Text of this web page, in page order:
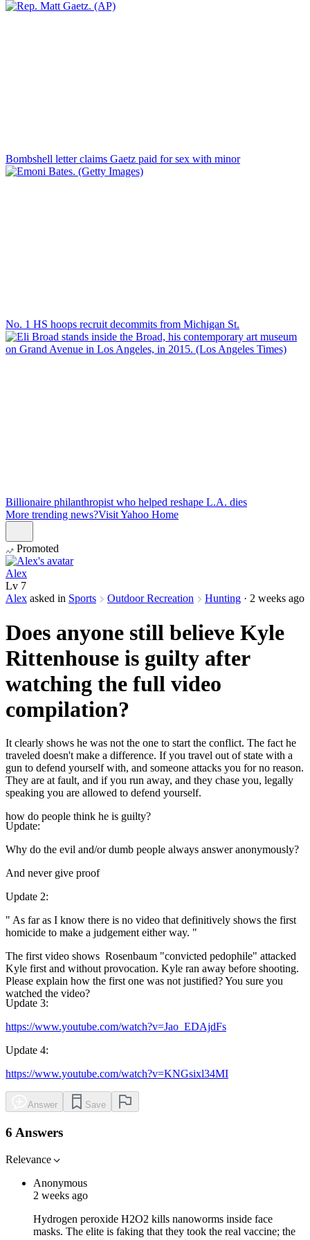
Bombshell letter claims Gaetz paid for sex with minor
No. 1 HS hoops recruit decommits from Michigan St.
Billionaire philanthropist who helped reshape L.A. dies
More trending news?Visit Yahoo Home
Promoted
Alex
Lv 7
Alex asked in Sports Outdoor Recreation Hunting · 2 weeks ago
Does anyone still believe Kyle
Rittenhouse is guilty after
watching the full video
compilation?
It clearly shows he was not the one to start the conflict. The fact he
traveled doesn't make a difference. If you travel out of state with a
gun to defend yourself with, and someone attacks you for no reason.
They are at fault, and if you run away, and they chase you, legally
speaking you are allowed to defend yourself.
how do people think he is guilty?
Update:
Why do the evil and/or dumb people always answer anonymously?
And never give proof
Update 2:
" As far as I know there is no video that definitively shows the first
homicide to make a judgement either way. "
The first video shows Rosenbaum "convicted pedophile" attacked
Kyle first and without provocation. Kyle ran away before shooting.
Please explain how the first one was not justified? You sure you
watched the video?
Update 3:
https://www.youtube.com/watch?v=Jao_EDAjdFs
Update 4:
https://www.youtube.com/watch?v=KNGsixl34MI
Answer Save
6 Answers
Relevance
Anonymous
2 weeks ago
Hydrogen peroxide H2O2 kills nanoworms inside face
masks. The elite is faking that they took the real vaccine; the